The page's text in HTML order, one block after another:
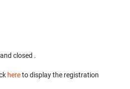
and closed .
hereto display the registration